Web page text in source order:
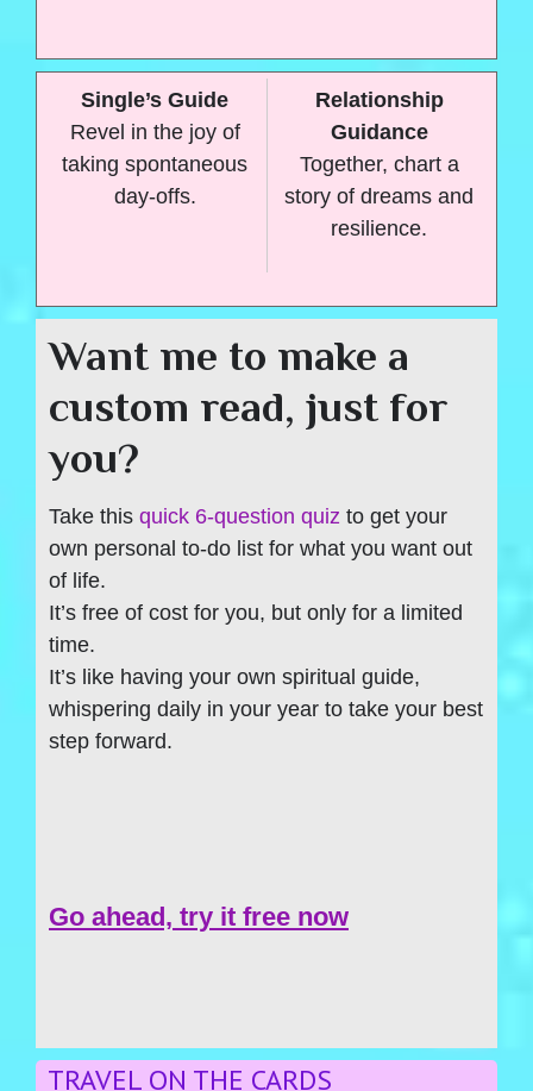
Single’s Guide
Revel in the joy of
taking spontaneous
day-offs.
Relationship
Guidance
Together, chart a
story of dreams and
resilience.
Want me to make a
custom read, just for
you?
Take this quick 6-question quiz to get your
own personal to-do list for what you want out
of life.
It’s free of cost for you, but only for a limited
time.
It’s like having your own spiritual guide,
whispering daily in your year to take your best
step forward.
Go ahead, try it free now
TRAVEL ON THE CARDS